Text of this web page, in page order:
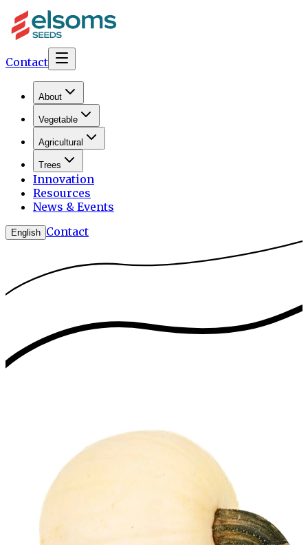
Contact
About
Vegetable
Agricultural
Trees
Innovation
Resources
News & Events
English Contact